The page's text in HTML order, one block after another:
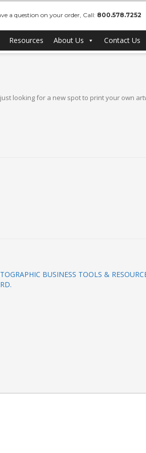
a question on your order, Call: 800.578.7252
Resources About Us Contact Us
Canvas
looking for a new spot to print your own
BUSINESS TOOLS &